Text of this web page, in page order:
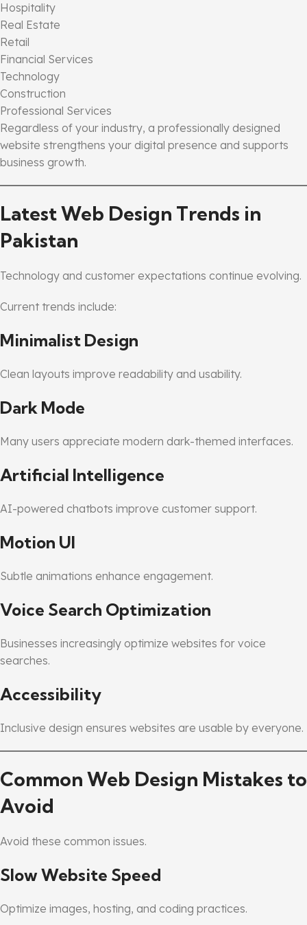
Hospitality
Real Estate
Retail
Financial Services
Technology
Construction
Professional Services
Regardless of your industry, a professionally designed
website strengthens your digital presence and supports
business growth.
Latest Web Design Trends in
Pakistan
Technology and customer expectations continue evolving.
Current trends include:
Minimalist Design
Clean layouts improve readability and usability.
Dark Mode
Many users appreciate modern dark-themed interfaces.
Artificial Intelligence
AI-powered chatbots improve customer support.
Motion UI
Subtle animations enhance engagement.
Voice Search Optimization
Businesses increasingly optimize websites for voice
searches.
Accessibility
Inclusive design ensures websites are usable by everyone.
Common Web Design Mistakes to
Avoid
Avoid these common issues.
Slow Website Speed
Optimize images, hosting, and coding practices.